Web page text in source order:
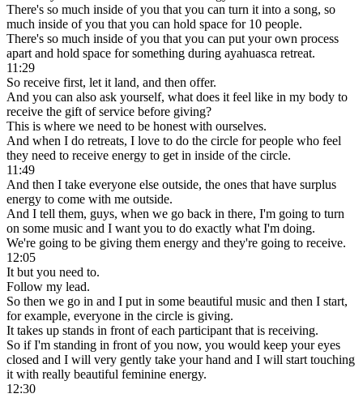
There's so much inside of you that you can turn it into a song, so
much inside of you that you can hold space for 10 people.
There's so much inside of you that you can put your own process
apart and hold space for something during ayahuasca retreat.
11:29
So receive first, let it land, and then offer.
And you can also ask yourself, what does it feel like in my body to
receive the gift of service before giving?
This is where we need to be honest with ourselves.
And when I do retreats, I love to do the circle for people who feel
they need to receive energy to get in inside of the circle.
11:49
And then I take everyone else outside, the ones that have surplus
energy to come with me outside.
And I tell them, guys, when we go back in there, I'm going to turn
on some music and I want you to do exactly what I'm doing.
We're going to be giving them energy and they're going to receive.
12:05
It but you need to.
Follow my lead.
So then we go in and I put in some beautiful music and then I start,
for example, everyone in the circle is giving.
It takes up stands in front of each participant that is receiving.
So if I'm standing in front of you now, you would keep your eyes
closed and I will very gently take your hand and I will start touching
it with really beautiful feminine energy.
12:30